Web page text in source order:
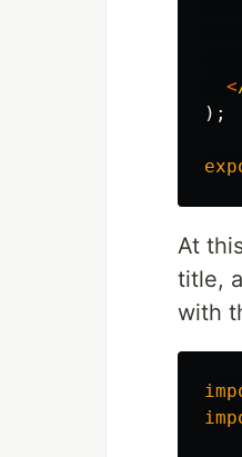
<
);
At
title,
with